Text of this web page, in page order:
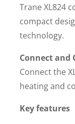
Trane XL824
compact
technology.
Connect and
Connect the
heating and
Key features